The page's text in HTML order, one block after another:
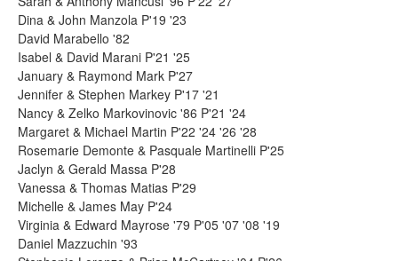
Dina & John Manzola P'19 '23
David Marabello '82
Isabel & David Marani P'21 '25
January & Raymond Mark P'27
Jennifer & Stephen Markey P'17 '21
Nancy & Zelko Markovinovic '86 P'21 '24
Margaret & Michael Martin P'22 '24 '26 '28
Rosemarie Demonte & Pasquale Martinelli P'25
Jaclyn & Gerald Massa P'28
Vanessa & Thomas Matias P'29
Michelle & James May P'24
Virginia & Edward Mayrose '79 P'05 '07 '08 '19
Daniel Mazzuchin '93